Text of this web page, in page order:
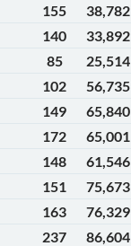
155 38,782
140 33,892
85 25,514
102 56,735
149 65,840
172 65,001
148 61,546
151 75,673
163 76,329
237 86,604